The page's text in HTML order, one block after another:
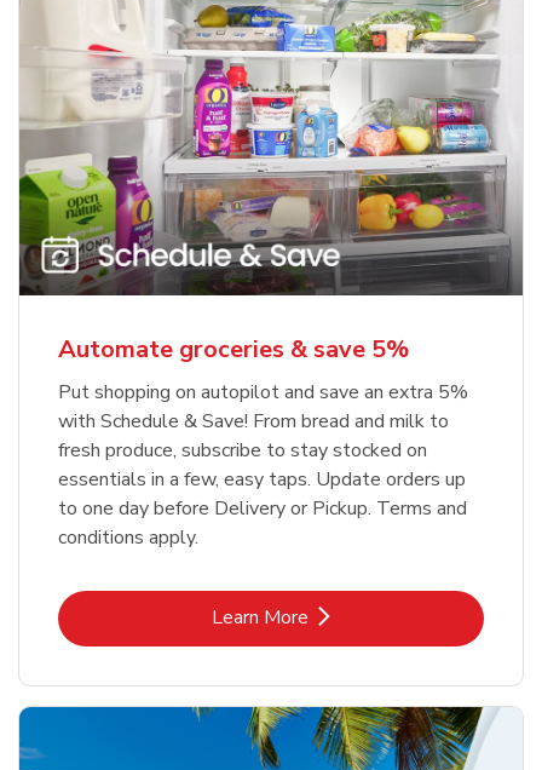
Automate groceries & save 5%
Put shopping on autopilot and save an extra 5%
with Schedule & Save! From bread and milk to
fresh produce, subscribe to stay stocked on
essentials in a few, easy taps. Update orders up
to one day before Delivery or Pickup. Terms and
conditions apply.
Learn MoreLink Opens in New Tab